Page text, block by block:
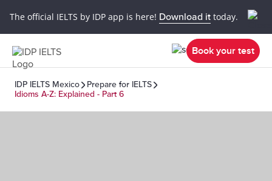
The official IELTS by IDP app is here! Download it today.
Book your test
IDP IELTS Mexico
Prepare for IELTS
Idioms A-Z: Explained - Part 6